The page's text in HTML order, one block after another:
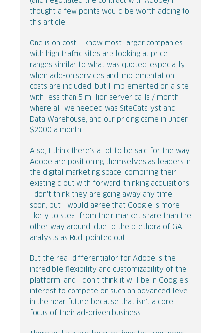
thought a few points would be worth adding to
this article.
One is on cost: I know most larger companies
with high traffic sites are looking at price
ranges similar to what was quoted, especially
when add-on services and implementation
costs are included, but I implemented on a site
with less than 5 million server calls / month
where all we needed was SiteCatalyst and
Data Warehouse, and our pricing came in under
$2000 a month!
Also, I think there's a lot to be said for the way
Adobe are positioning themselves as leaders in
the digital marketing space, combining their
existing clout with forward-thinking acquisitions.
I don't think they are going away any time
soon, but I would agree that Google is more
likely to steal from their market share than the
other way around, due to the plethora of GA
analysts as Rudi pointed out.
But the real differentiator for Adobe is the
incredible flexibility and customizability of the
platform, and I don't think it will be in Google's
interest to compete on such an advanced level
in the near future because that isn't a core
focus of their ad-driven business.